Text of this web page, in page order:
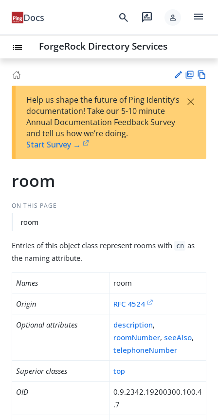
Docs search rate_review person menu
list ForgeRock Directory Services
est
t
F
Help us shape the future of Ping Identity’s
documentation! Take our 5-10 minute
Annual Documentation Feedback Survey
and tell us how we’re doing.
Start Survey →
×
room
ON THIS PAGE
room
Entries of this object class represent rooms with cn as
the naming attribute.
Names room
Origin RFC 4524
Optional attributes description,
roomNumber, seeAlso,
telephoneNumber
Superior classes top
OID
0.9.2342.19200300.100.4
.7